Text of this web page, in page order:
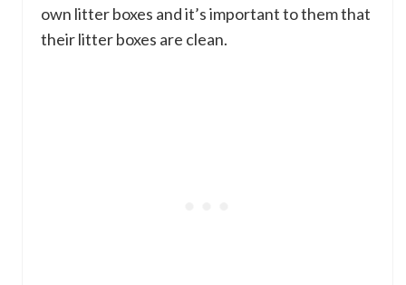
own litter boxes and it’s important to them that
their litter boxes are clean.